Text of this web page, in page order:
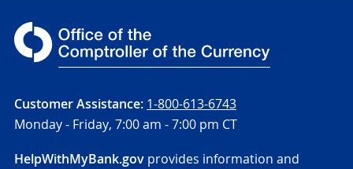
Customer Assistance: 1-800-613-6743
Monday - Friday, 7:00 am - 7:00 pm CT
HelpWithMyBank.gov provides information and